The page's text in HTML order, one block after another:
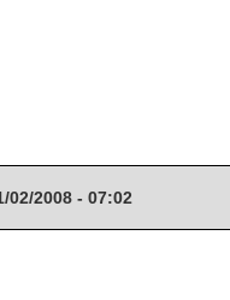
02/2008 - 07:02